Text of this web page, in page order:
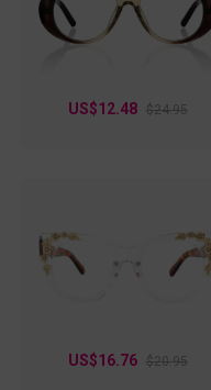
US$12.48 $24.95
US$16.76 $20.95